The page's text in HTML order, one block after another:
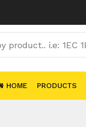
HOME PRODUCTS